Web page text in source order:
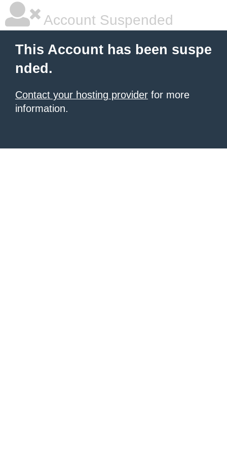
Account Suspended
This Account has been suspe
nded.
Contact your hosting provider for more
information.